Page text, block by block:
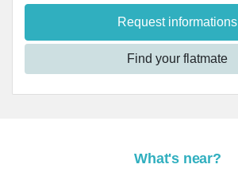
Request informations
Find your flatmate
What's near?